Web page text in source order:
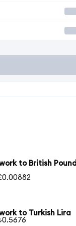
to British Pound
to Turkish Lira